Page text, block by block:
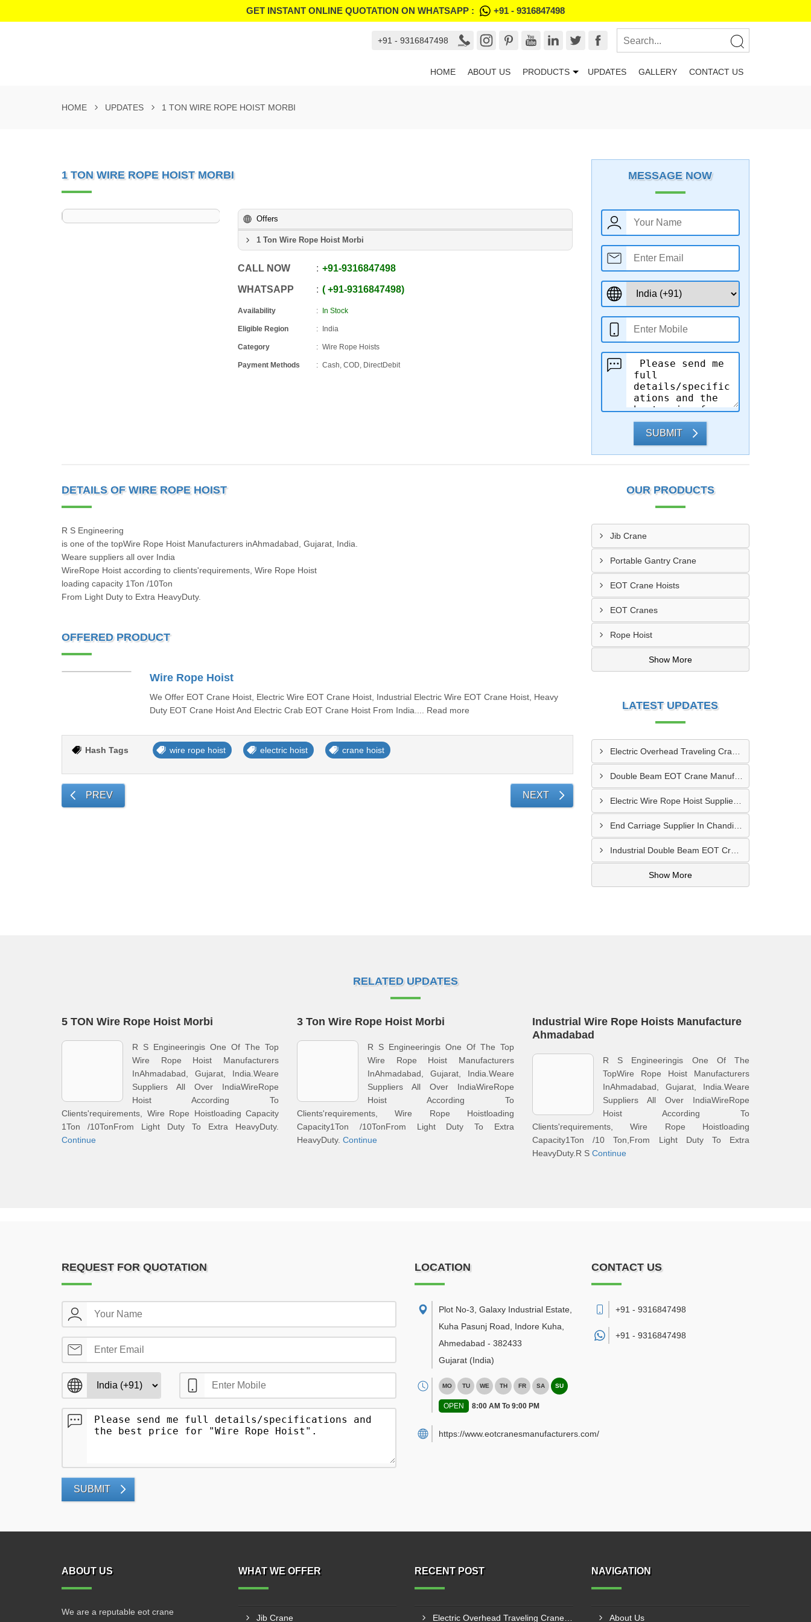
GET INSTANT ONLINE QUOTATION ON WHATSAPP : +91 - 9316847498
+91 - 9316847498
HOME ABOUT US PRODUCTS UPDATES GALLERY CONTACT US
HOME UPDATES 1 TON WIRE ROPE HOIST MORBI
1 TON WIRE ROPE HOIST MORBI
Offers
1 Ton Wire Rope Hoist Morbi
CALL NOW +91-9316847498
WHATSAPP +91-9316847498
Availability In Stock
Eligible Region India
Category Wire Rope Hoists
Payment Methods Cash, COD, DirectDebit
MESSAGE NOW
SUBMIT
DETAILS OF WIRE ROPE HOIST
R S Engineering
is one of the topWire Rope Hoist Manufacturers inAhmadabad, Gujarat, India.
Weare suppliers all over India
WireRope Hoist according to clients'requirements, Wire Rope Hoist
loading capacity 1Ton /10Ton
From Light Duty to Extra HeavyDuty.
OFFERED PRODUCT
Wire Rope Hoist
We Offer EOT Crane Hoist, Electric Wire EOT Crane Hoist, Industrial Electric Wire EOT Crane Hoist, Heavy
Duty EOT Crane Hoist And Electric Crab EOT Crane Hoist From India.... Read more
Hash Tags wire rope hoist electric hoist crane hoist
PREV NEXT
OUR PRODUCTS
Jib Crane
Portable Gantry Crane
EOT Crane Hoists
EOT Cranes
Rope Hoist
Show More
LATEST UPDATES
Double Beam EOT Crane Manufacturer In Kalyan
Electric Wire Rope Hoist Supplier In Andheri
End Carriage Supplier In Chandigarh
Industrial Double Beam EOT Crane Manufacturer In Delhi
Show More
RELATED UPDATES
5 TON Wire Rope Hoist Morbi
R S Engineeringis One Of The Top
Wire Rope Hoist Manufacturers
InAhmadabad, Gujarat, India.Weare
Suppliers All Over IndiaWireRope
Hoist According To
Clients'requirements, Wire Rope Hoistloading Capacity
1Ton /10TonFrom Light Duty To Extra HeavyDuty.
Continue
3 Ton Wire Rope Hoist Morbi
R S Engineeringis One Of The Top
Wire Rope Hoist Manufacturers
InAhmadabad, Gujarat, India.Weare
Suppliers All Over IndiaWireRope
Hoist According To
Clients'requirements, Wire Rope Hoistloading
Capacity1Ton /10TonFrom Light Duty To Extra
HeavyDuty. Continue
Industrial Wire Rope Hoists Manufacture
Ahmadabad
R S Engineeringis One Of The
TopWire Rope Hoist Manufacturers
InAhmadabad, Gujarat, India.Weare
Suppliers All Over IndiaWireRope
Hoist According To
Clients'requirements, Wire Rope Hoistloading
Capacity1Ton /10 Ton,From Light Duty To Extra
HeavyDuty.R S Continue
REQUEST FOR QUOTATION
SUBMIT
LOCATION
Plot No-3, Galaxy Industrial Estate,
Kuha Pasunj Road, Indore Kuha
Ahmedabad - 382433
Gujarat (India)
MO TU WE TH FR SA SU
OPEN 8:00 AM To 9:00 PM
https://www.eotcranesmanufacturers.com/
CONTACT US
+91 - 9316847498
+91 - 9316847498
ABOUT US
We are a reputable eot crane
WHAT WE OFFER
Jib Crane
RECENT POST NAVIGATION
About Us